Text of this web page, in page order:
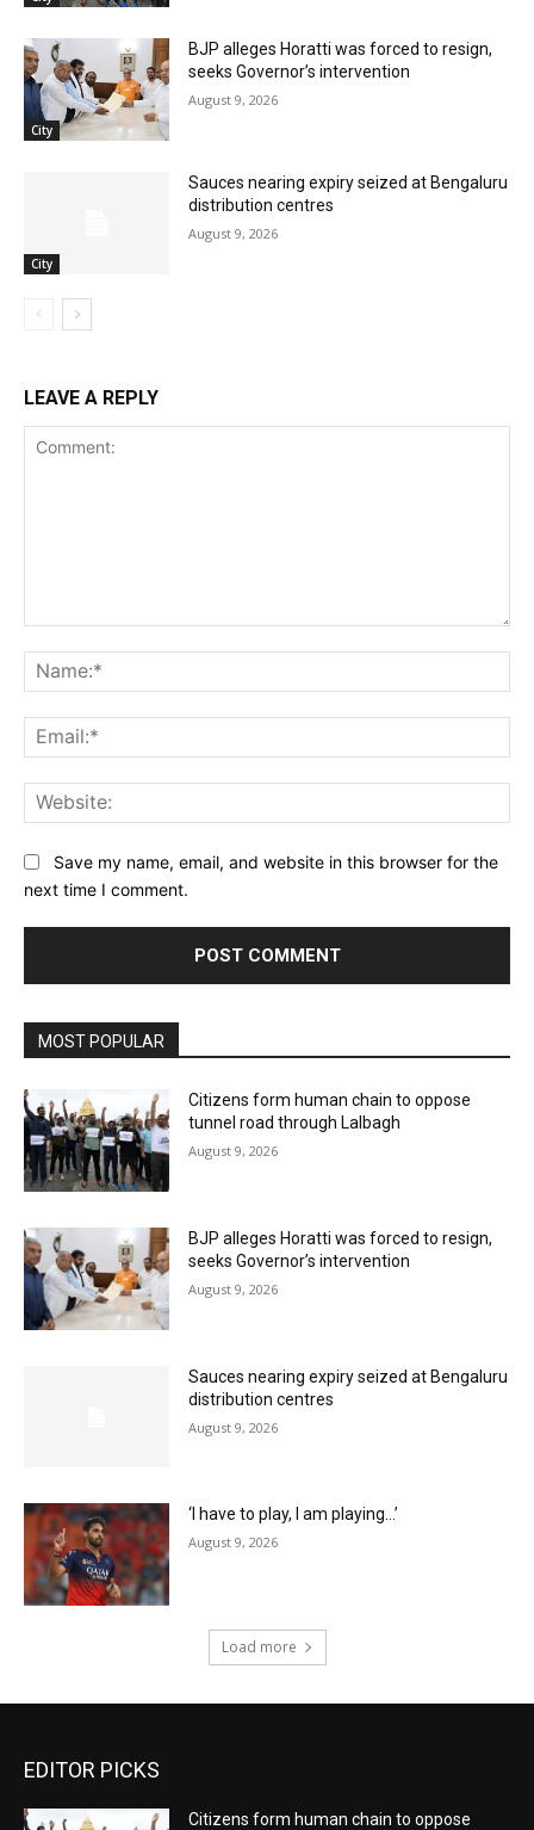
City
BJP alleges Horatti was forced to resign,
seeks Governor’s intervention
August 9, 2026
City
Sauces nearing expiry seized at Bengaluru
distribution centres
August 9, 2026
LEAVE A REPLY
Save my name, email, and website in this browser for the
next time I comment.
MOST POPULAR
Citizens form human chain to oppose
tunnel road through Lalbagh
August 9, 2026
BJP alleges Horatti was forced to resign,
seeks Governor’s intervention
August 9, 2026
Sauces nearing expiry seized at Bengaluru
distribution centres
August 9, 2026
‘I have to play, I am playing…’
August 9, 2026
Load more
EDITOR PICKS
Citizens form human chain to oppose